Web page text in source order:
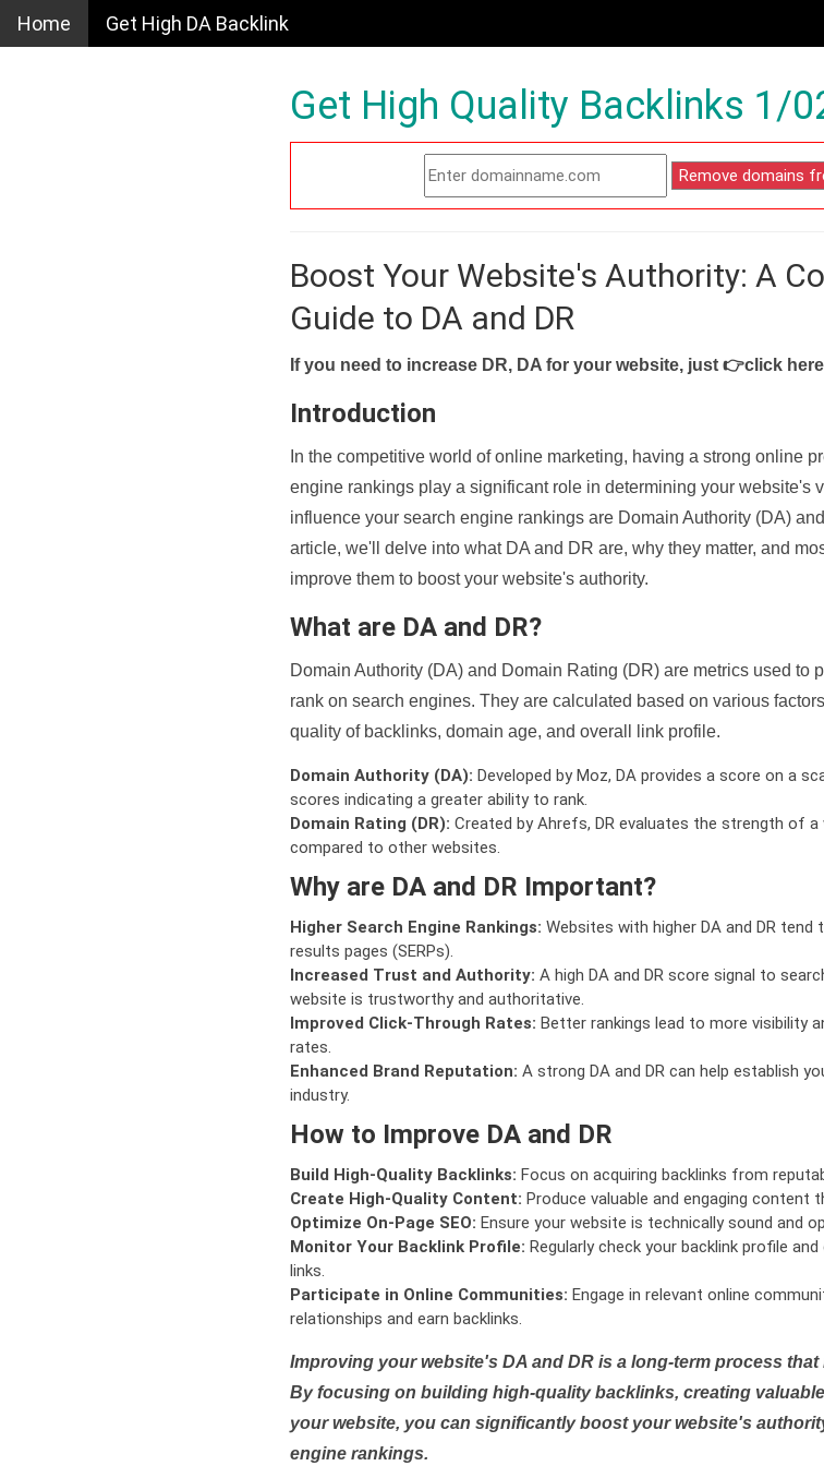
Home Get High DA Backlink
Get High Quality Backlinks 1/
Boost Your Website's Authority: A
Guide to DA and DR
If you need to increase DR, DA for your website, just 👉click
Introduction
In the competitive world of online marketing, having a strong online
engine rankings play a significant role in determining your website's
influence your search engine rankings are Domain Authority (DA)
article, we'll delve into what DA and DR are, why they matter, and
improve them to boost your website's authority.
What are DA and DR?
Domain Authority (DA) and Domain Rating (DR) are metrics used to
rank on search engines. They are calculated based on various
quality of backlinks, domain age, and overall link profile.
Domain Authority (DA): Developed by Moz, DA provides a score on a
scores indicating a greater ability to rank.
Domain Rating (DR): Created by Ahrefs, DR evaluates the strength of a
compared to other websites.
Why are DA and DR Important?
Higher Search Engine Rankings: Websites with higher DA and DR
results pages (SERPs).
Increased Trust and Authority: A high DA and DR score signal to
website is trustworthy and authoritative.
Improved Click-Through Rates: Better rankings lead to more visibility
rates.
Enhanced Brand Reputation: A strong DA and DR can help establish
industry.
How to Improve DA and DR
Build High-Quality Backlinks: Focus on acquiring backlinks from
Create High-Quality Content: Produce valuable and engaging content
Optimize On-Page SEO: Ensure your website is technically sound and
Monitor Your Backlink Profile: Regularly check your backlink profile
links.
Participate in Online Communities: Engage in relevant online
relationships and earn backlinks.
Improving your website's DA and DR is a long-term process
By focusing on building high-quality backlinks, creating
your website, you can significantly boost your website's
engine rankings.